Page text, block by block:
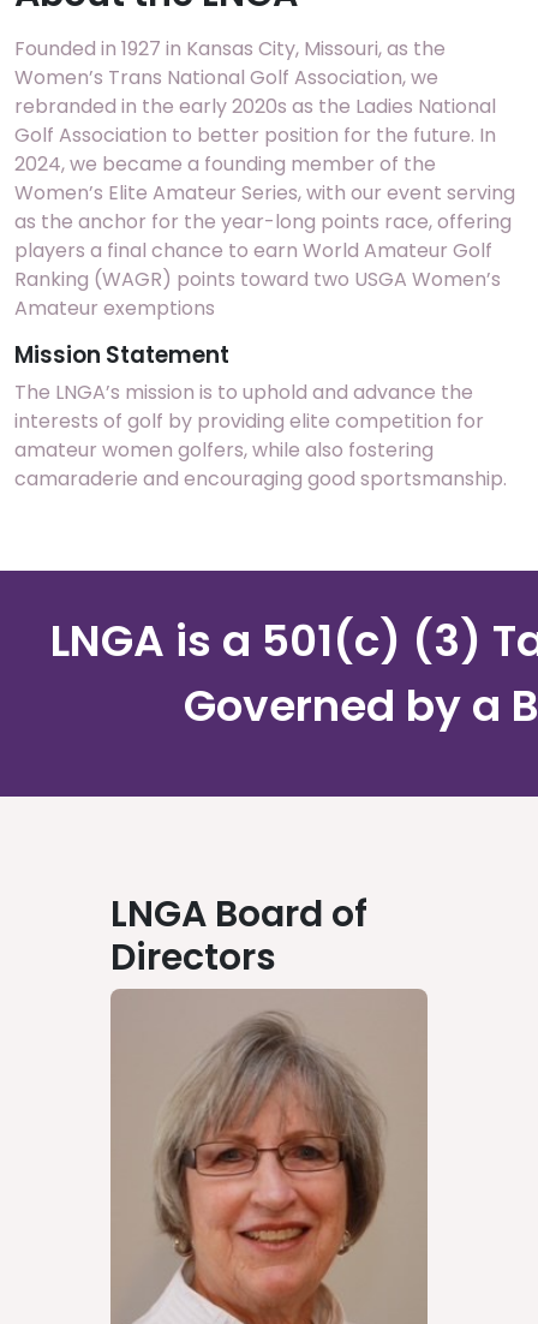
Founded in 1927 in Kansas City, Missouri, as the
Women’s Trans National Golf Association, we
rebranded in the early 2020s as the Ladies National
Golf Association to better position for the future. In
2024, we became a founding member of the
Women’s Elite Amateur Series, with our event serving
as the anchor for the year-long points race, offering
players a final chance to earn World Amateur Golf
Ranking (WAGR) points toward two USGA Women’s
Amateur exemptions
Mission Statement
The LNGA’s mission is to uphold and advance the
interests of golf by providing elite competition for
amateur women golfers, while also fostering
camaraderie and encouraging good sportsmanship.
LNGA is a 501(c) (3)
Governed by a
LNGA Board of
Directors